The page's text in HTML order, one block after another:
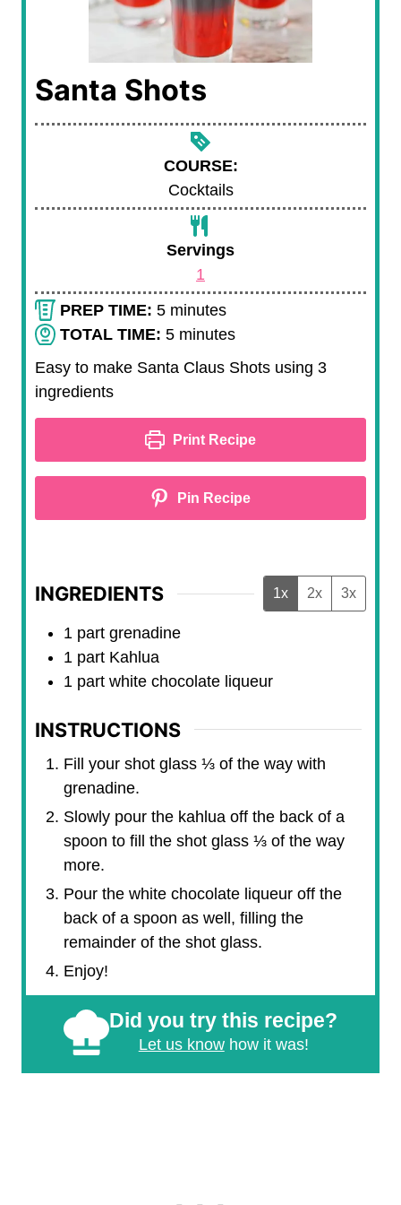
Santa Shots
COURSE:
Cocktails
Servings
1
PREP TIME:5m
i
n
e
minutes
TOTAL TIME:5m
t
s
minutes
Easy to make Santa Claus Shots using 3
ingredients
Print Recipe
Pin Recipe
INGREDIENTS 1x 2x 3x
1 part grenadine
1 part Kahlua
1 part white chocolate liqueur
INSTRUCTIONS
Fill your shot glass ⅓ of the way with
grenadine.
Slowly pour the kahlua off the back of a
spoon to fill the shot glass ⅓ of the way
more.
Pour the white chocolate liqueur off the
back of a spoon as well, filling the
remainder of the shot glass.
Enjoy!
Did you try this recipe?
Let us knowhow it was!